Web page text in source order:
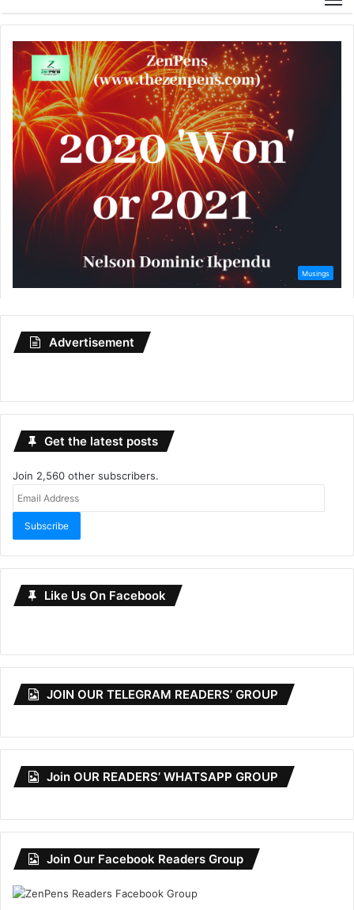
Advertisement
Get the latest posts
Join 2,560 other subscribers.
Subscribe
Like Us On Facebook
JOIN OUR TELEGRAM READERS’ GROUP
Join OUR READERS’ WHATSAPP GROUP
Join Our Facebook Readers Group